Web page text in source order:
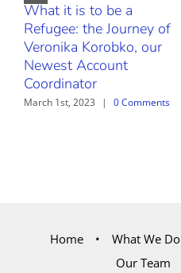
What it is to be a
Refugee: the Journey of
Veronika Korobko, our
Newest Account
Coordinator
March 1st, 2023 | 0 Comments
Home What We Do
Our Team